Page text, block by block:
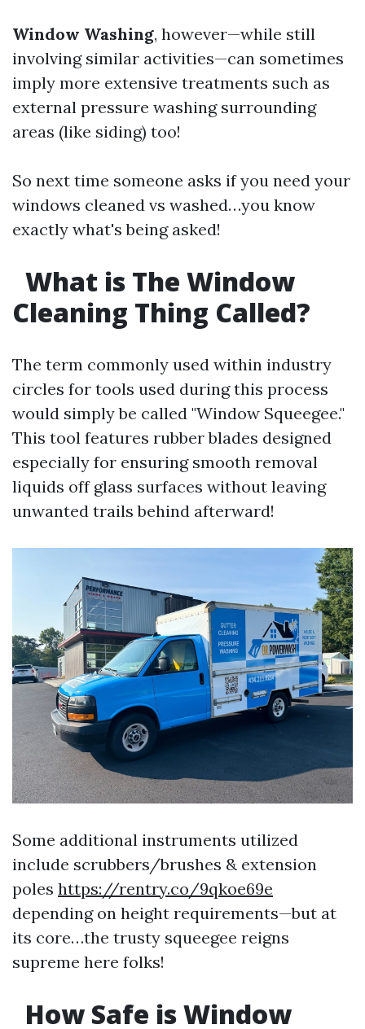
Window Washing, however—while still
involving similar activities—can sometimes
imply more extensive treatments such as
external pressure washing surrounding
areas (like siding) too!
So next time someone asks if you need your
windows cleaned vs washed…you know
exactly what's being asked!
What is The Window
Cleaning Thing Called?
The term commonly used within industry
circles for tools used during this process
would simply be called "Window Squeegee."
This tool features rubber blades designed
especially for ensuring smooth removal
liquids off glass surfaces without leaving
unwanted trails behind afterward!
Some additional instruments utilized
include scrubbers/brushes & extension
poles https://rentry.co/9qkoe69e
depending on height requirements—but at
its core…the trusty squeegee reigns
supreme here folks!
How Safe is Window